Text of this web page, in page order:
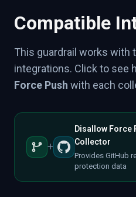
Compatible
This guardrail works with
integrations. Click to see
Force Push with each
+
Disallow Force
Collector
Provides GitHub
protection data